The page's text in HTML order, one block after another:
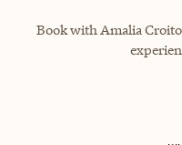
Book with Amalia